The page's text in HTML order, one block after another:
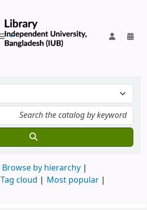
Browse by hierarchy
Tag cloud
Most popular